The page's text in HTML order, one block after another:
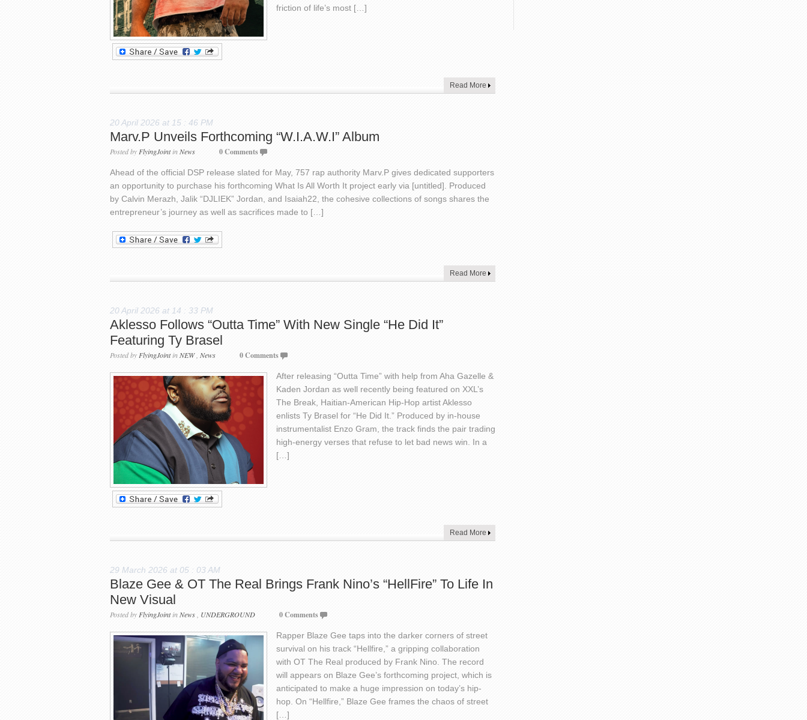
friction of life’s most […]
Read More
20 April 2026 at 15 : 46 PM
Marv.P Unveils Forthcoming “W.I.A.W.I” Album
Posted by FlyingJointinNews 0 Comments
Ahead of the official DSP release slated for May, 757 rap authority Marv.P gives dedicated supporters
an opportunity to purchase his forthcoming What Is All Worth It project early via [untitled]. Produced
by Calvin Merazh, Jalik “DJLIEK” Jordan, and Isaiah22, the cohesive collections of songs shares the
entrepreneur’s journey as well as sacrifices made to […]
Read More
20 April 2026 at 14 : 33 PM
Aklesso Follows “Outta Time” With New Single “He Did It”
Featuring Ty Brasel
Posted by FlyingJointinNEW, News 0 Comments
After releasing “Outta Time” with help from Aha Gazelle &
Kaden Jordan as well recently being featured on XXL’s
The Break, Haitian-American Hip-Hop artist Aklesso
enlists Ty Brasel for “He Did It.” Produced by in-house
instrumentalist Enzo Gram, the track finds the pair trading
high-energy verses that refuse to let bad news win. In a
[…]
Read More
29 March 2026 at 05 : 03 AM
Blaze Gee & OT The Real Brings Frank Nino’s “HellFire” To Life In
New Visual
Posted by FlyingJointinNews UNDERGROUND 0 Comments
Rapper Blaze Gee taps into the darker corners of street
survival on his track “Hellfire,” a gripping collaboration
with OT The Real produced by Frank Nino. The record
will appears on Blaze Gee’s forthcoming project, which is
anticipated to make a huge impression on today’s hip-
hop. On “Hellfire,” Blaze Gee frames the chaos of street
[…]